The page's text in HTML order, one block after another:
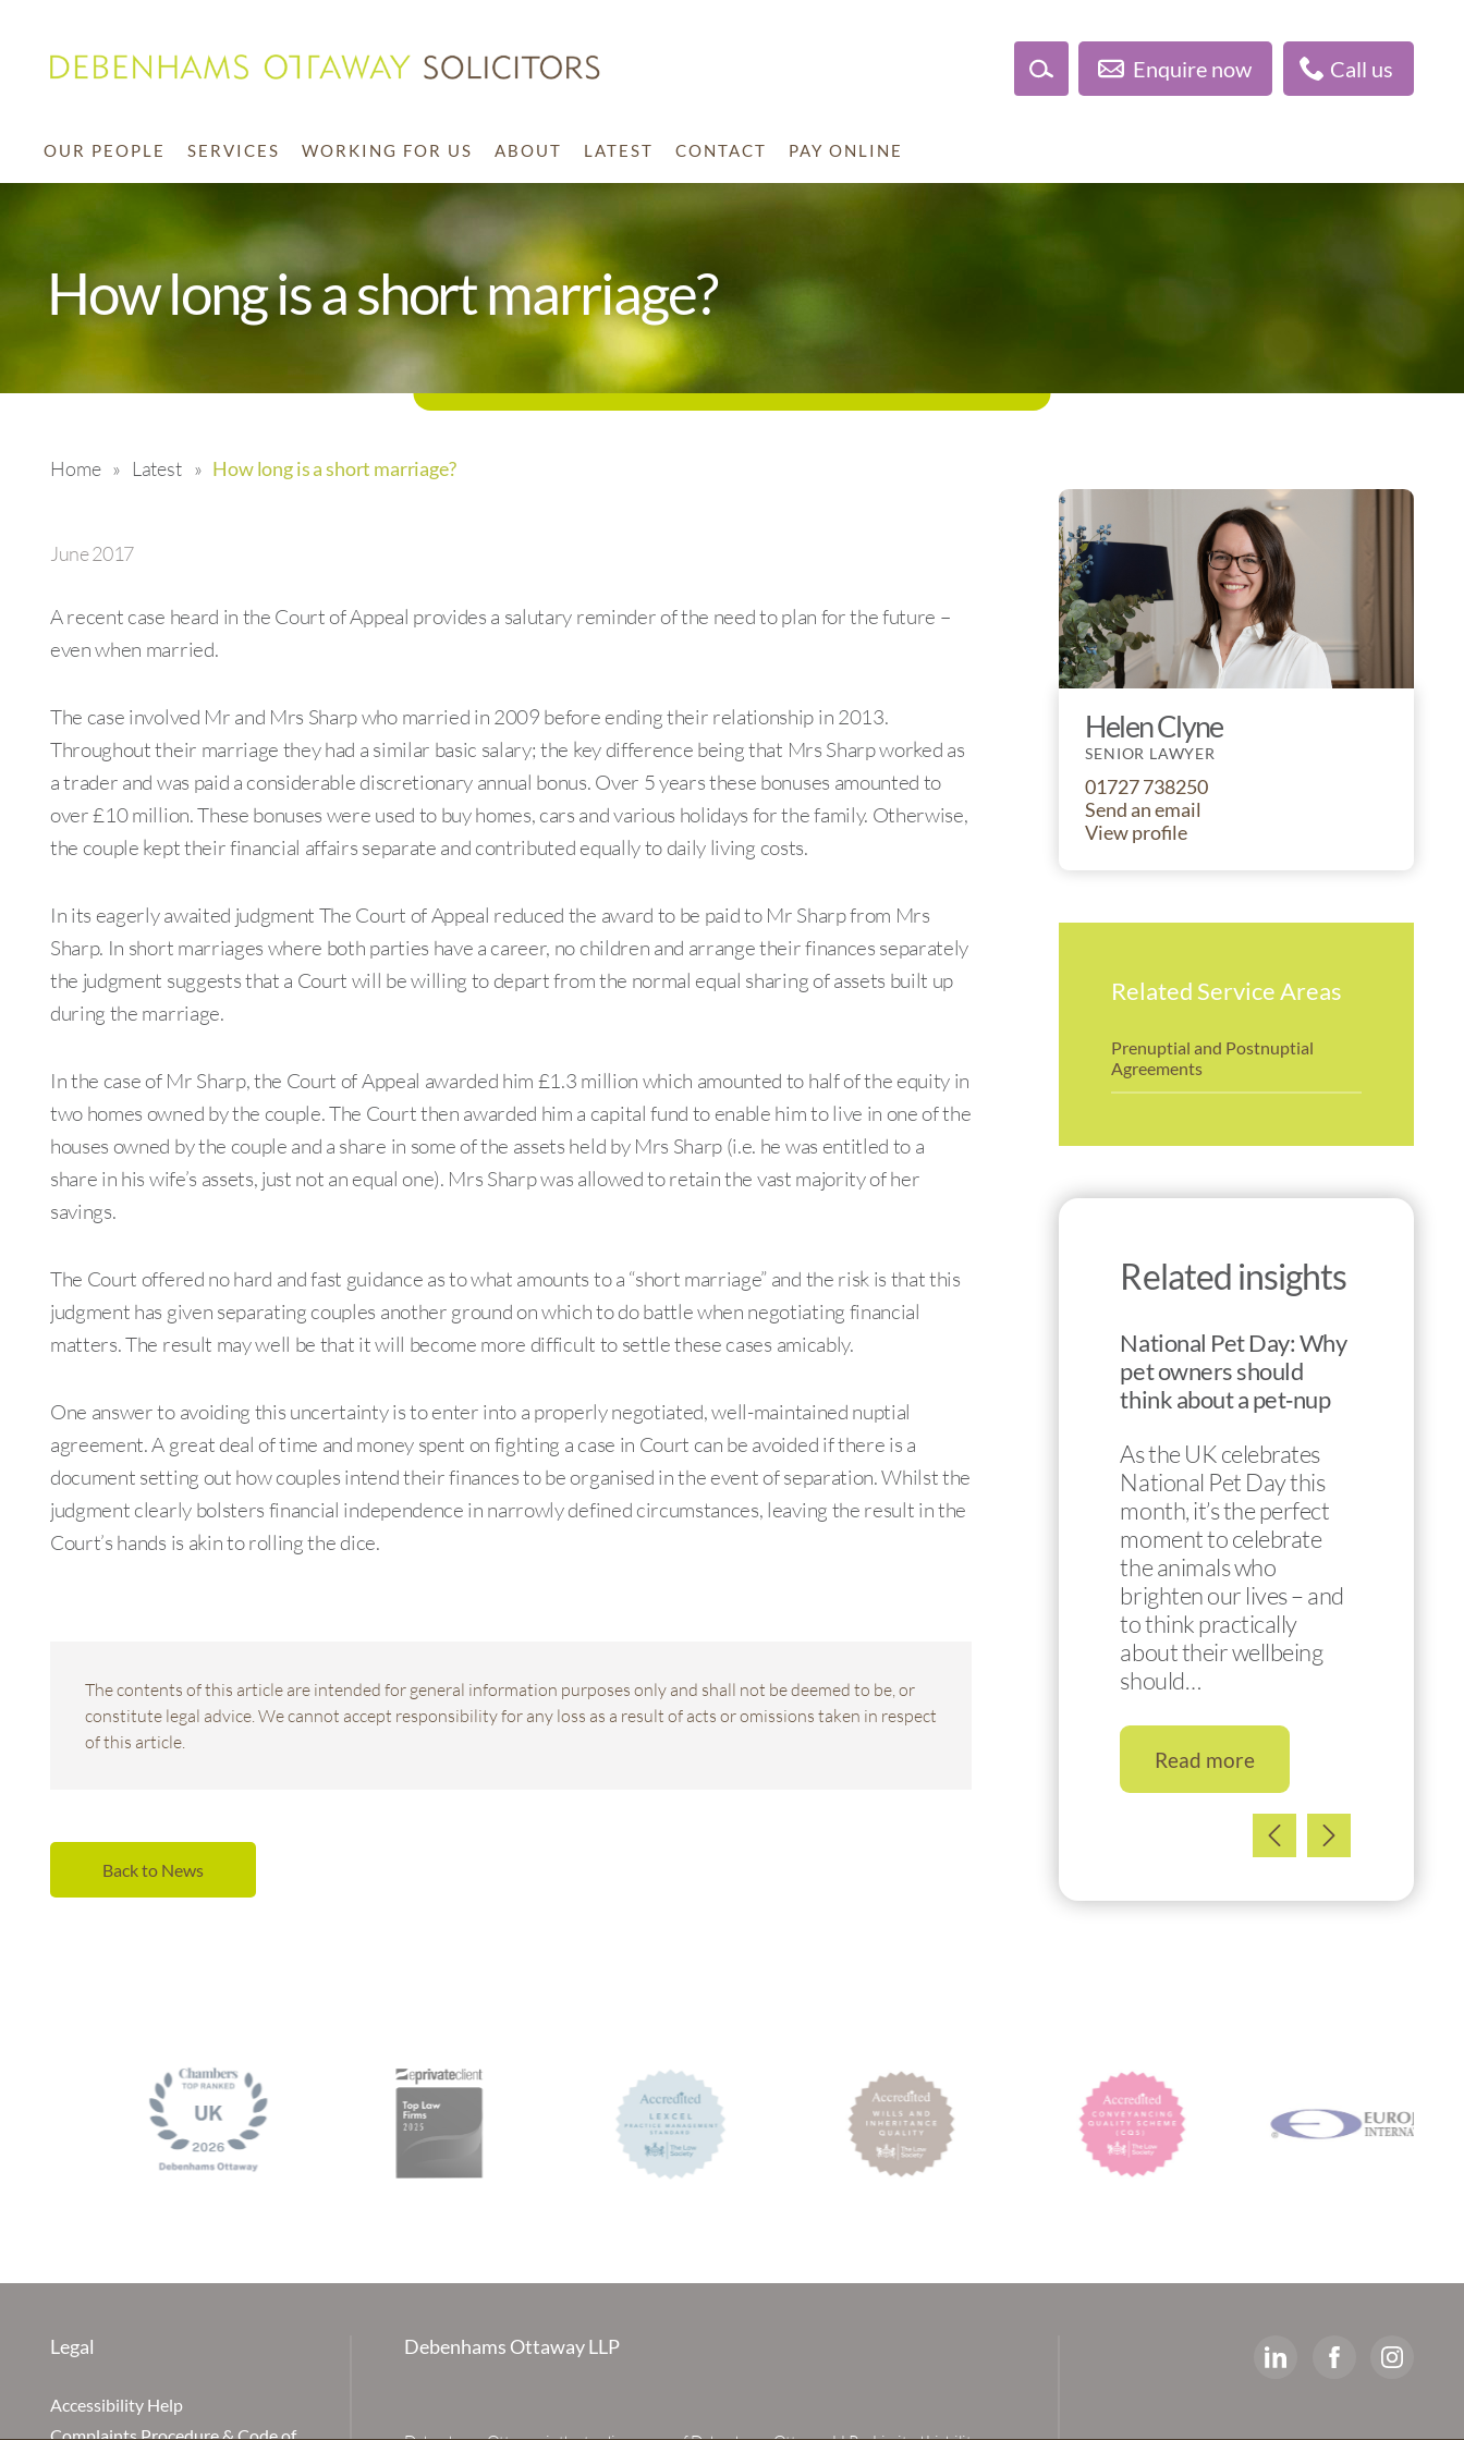
Enquire now Call us
OUR PEOPLE SERVICES WORKING FOR US ABOUT LATEST CONTACT PAY ONLINE
How long is a short marriage?
Home » Latest » How long is a short marriage?
June 2017
A recent case heard in the Court of Appeal provides a salutary reminder of the need to plan for the future –
even when married.
The case involved Mr and Mrs Sharp who married in 2009 before ending their relationship in 2013.
Throughout their marriage they had a similar basic salary; the key difference being that Mrs Sharp worked as
a trader and was paid a considerable discretionary annual bonus. Over 5 years these bonuses amounted to
over £10 million. These bonuses were used to buy homes, cars and various holidays for the family. Otherwise,
the couple kept their financial affairs separate and contributed equally to daily living costs.
In its eagerly awaited judgment The Court of Appeal reduced the award to be paid to Mr Sharp from Mrs
Sharp. In short marriages where both parties have a career, no children and arrange their finances separately
the judgment suggests that a Court will be willing to depart from the normal equal sharing of assets built up
during the marriage.
In the case of Mr Sharp, the Court of Appeal awarded him £1.3 million which amounted to half of the equity in
two homes owned by the couple. The Court then awarded him a capital fund to enable him to live in one of the
houses owned by the couple and a share in some of the assets held by Mrs Sharp (i.e. he was entitled to a
share in his wife’s assets, just not an equal one). Mrs Sharp was allowed to retain the vast majority of her
savings.
The Court offered no hard and fast guidance as to what amounts to a “short marriage” and the risk is that this
judgment has given separating couples another ground on which to do battle when negotiating financial
matters. The result may well be that it will become more difficult to settle these cases amicably.
One answer to avoiding this uncertainty is to enter into a properly negotiated, well-maintained nuptial
agreement. A great deal of time and money spent on fighting a case in Court can be avoided if there is a
document setting out how couples intend their finances to be organised in the event of separation. Whilst the
judgment clearly bolsters financial independence in narrowly defined circumstances, leaving the result in the
Court’s hands is akin to rolling the dice.
The contents of this article are intended for general information purposes only and shall not be deemed to be, or
constitute legal advice. We cannot accept responsibility for any loss as a result of acts or omissions taken in respect
of this article.
Back to News
Helen Clyne
SENIOR LAWYER
01727 738250
Send an email
View profile
Related Service Areas
Prenuptial and Postnuptial
Agreements
Related insights
National Pet Day: Why
pet owners should
think about a pet‑nup
As the UK celebrates
National Pet Day this
month, it’s the perfect
moment to celebrate
the animals who
brighten our lives – and
to think practically
about their wellbeing
should…
Read more
Legal
Accessibility Help
Complaints Procedure & Code of
Debenhams Ottaway LLP